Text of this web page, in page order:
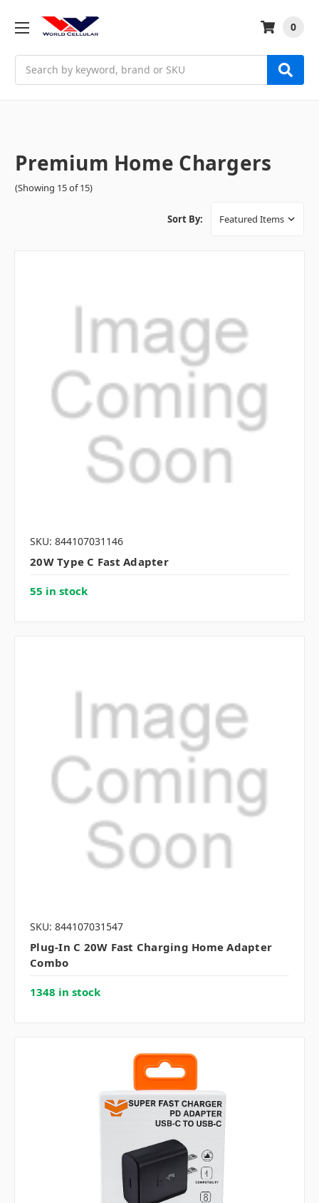
0
Premium Home Chargers
(Showing 15 of 15)
Sort By:
SKU: 844107031146
20W Type C Fast Adapter
55 in stock
SKU: 844107031547
Plug-In C 20W Fast Charging Home Adapter
Combo
1348 in stock